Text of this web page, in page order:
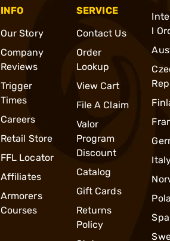
INFO
Our Story
Company
Reviews
Trigger
Times
Careers
Retail Store
FFL Locator
Affiliates
Armorers
Courses
SERVICE
Contact Us
Order
Lookup
View Cart
File A Claim
Valor
Program
Discount
Catalog
Gift Cards
Returns
Policy
l